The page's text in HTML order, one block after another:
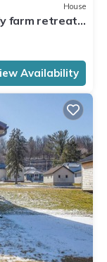
House
farm retreat
Availability